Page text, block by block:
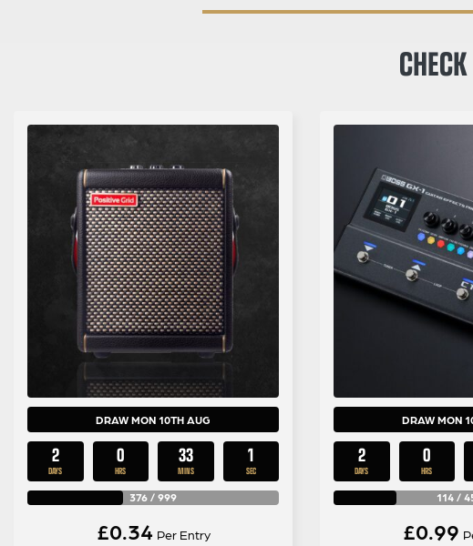
DRAW MON 10TH AUG
2
DAYS
0
HRS
33
MINS
0
SECS
376 / 999
£0.34 Per Entry
DRAW MON
2
DAYS
0
HRS
114/
£0.99